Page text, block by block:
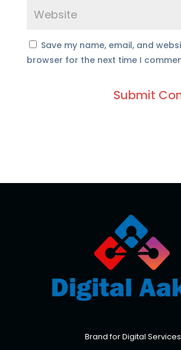
Save my name, email, and
browser for the next time I
Brand for Digital Services